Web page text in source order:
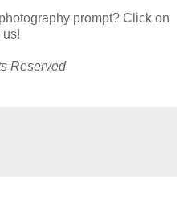
prompt? Click on
Reserved